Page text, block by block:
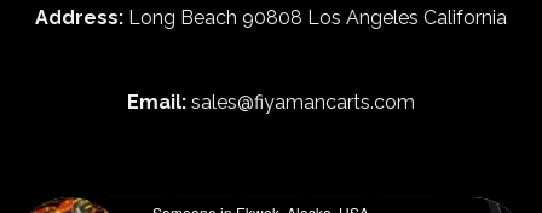
Address: Long Beach 90808 Los Angeles California
Email: sales@fiyamancarts.com